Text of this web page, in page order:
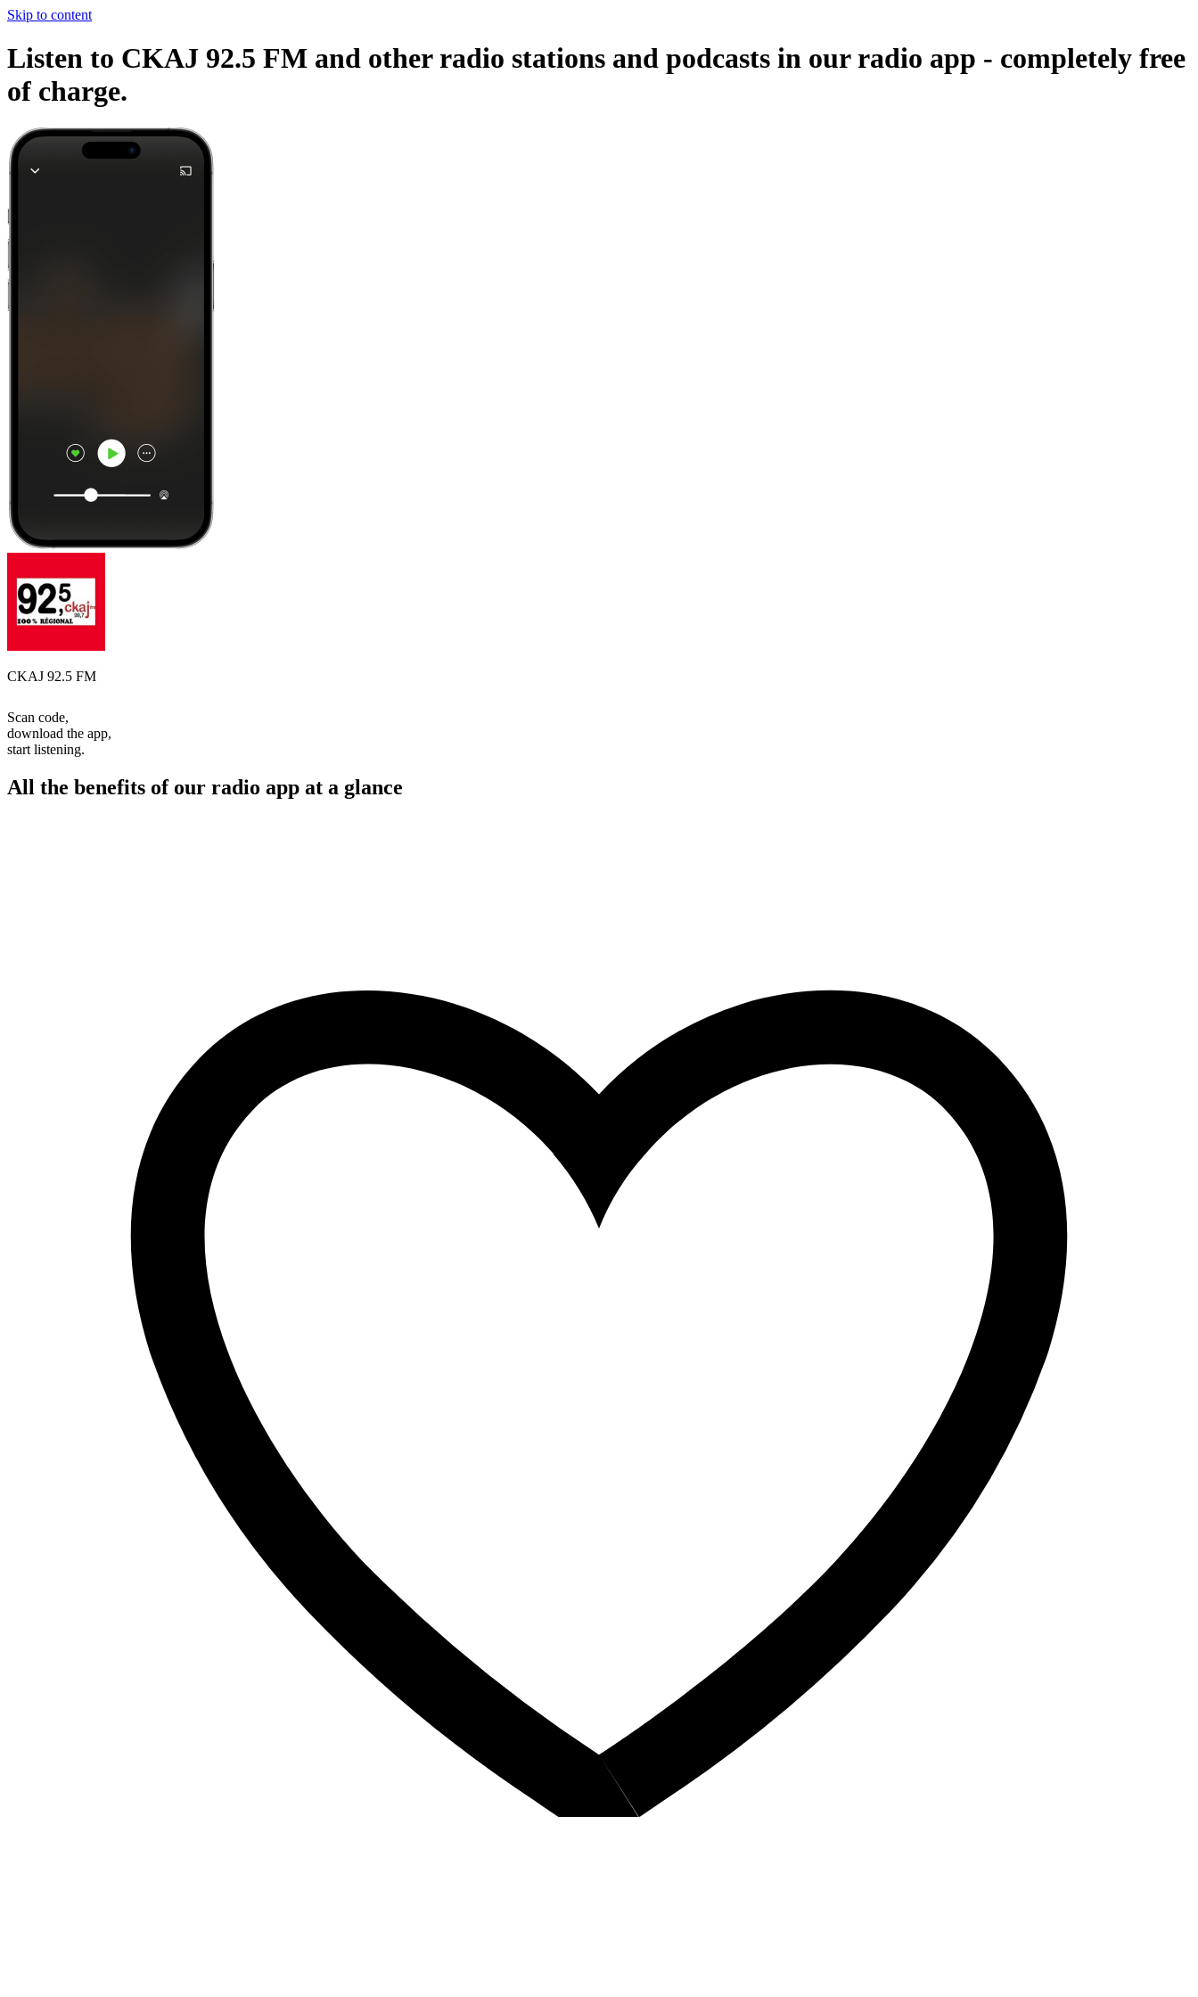
Skip to content
Listen to CKAJ 92.5 FM and other radio stations and podcasts in our radio app - completely free
of charge.
CKAJ 92.5 FM
Scan code,
download the app,
start listening.
All the benefits of our radio app at a glance